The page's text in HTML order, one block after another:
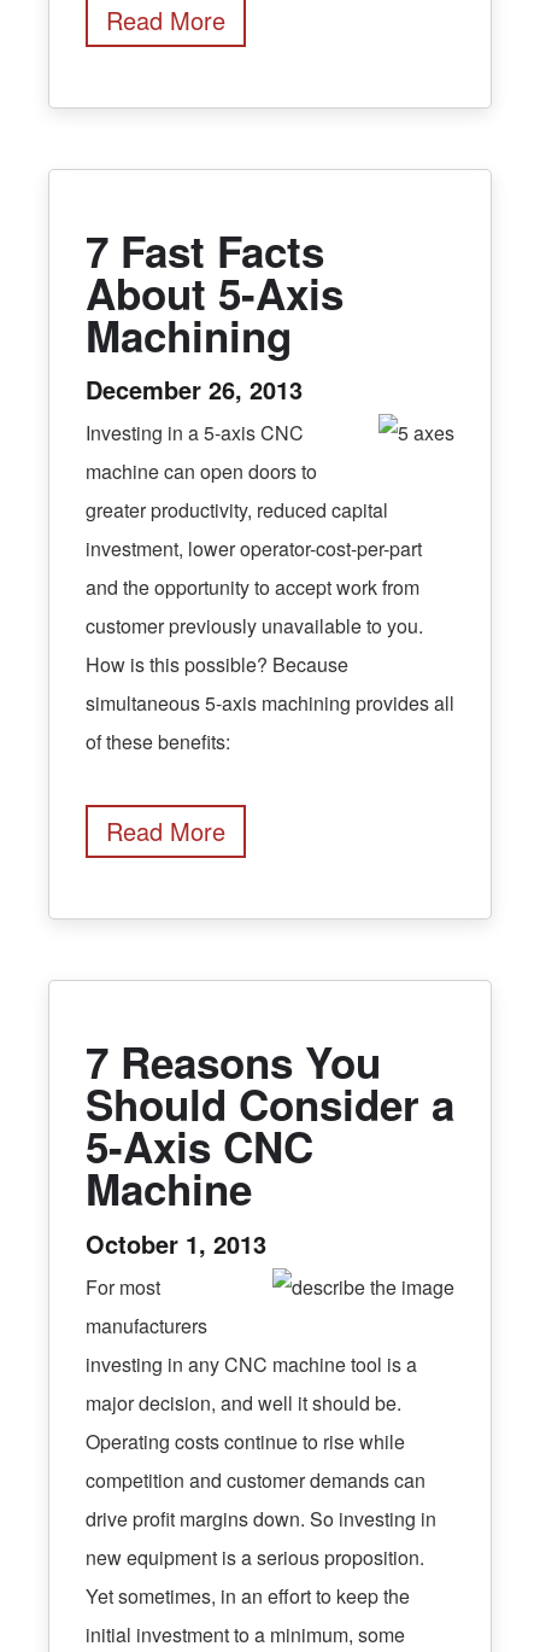
Read More
7 Fast Facts
About 5-Axis
Machining
December 26, 2013
Investing in a 5-axis CNC
machine can open doors to
greater productivity, reduced capital
investment, lower operator-cost-per-part
and the opportunity to accept work from
customer previously unavailable to you.
How is this possible? Because
simultaneous 5-axis machining provides all
of these benefits:
Read More
7 Reasons You
Should Consider a
5-Axis CNC
Machine
October 1, 2013
For most
manufacturers
investing in any CNC machine tool is a
major decision, and well it should be.
Operating costs continue to rise while
competition and customer demands can
drive profit margins down. So investing in
new equipment is a serious proposition.
Yet sometimes, in an effort to keep the
initial investment to a minimum, some